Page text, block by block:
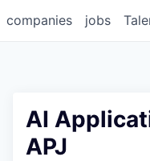
jobs
companies
AI
APJ